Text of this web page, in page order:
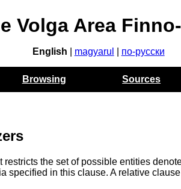
Volga Area
English magyarul по-русски
Browsing Sources
the set of possible entities
specified in this clause. A relative clause